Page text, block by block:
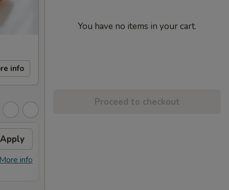
info
Apply
info
You have no items in your cart.
Proceed to checkout